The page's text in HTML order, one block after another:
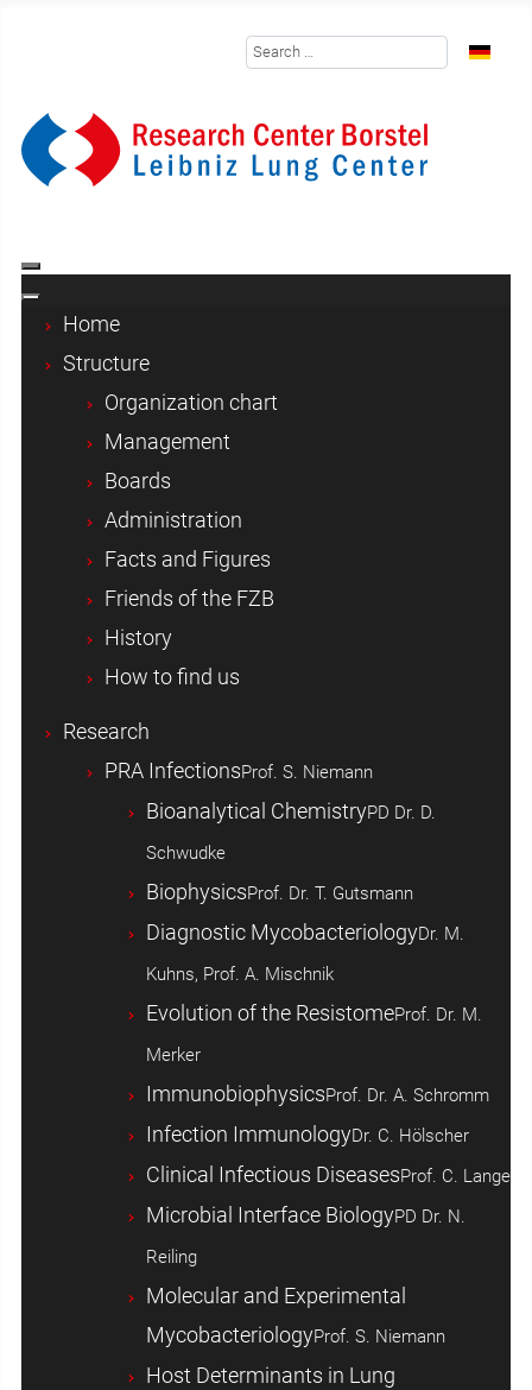
Search Select
Home
Structure
Organization chart
Management
Boards
Administration
Facts and Figures
Friends of the FZB
History
How to find us
Research
PRA InfectionsProf. S. Niemann
Bioanalytical ChemistryPD Dr. D.
Schwudke
BiophysicsProf. Dr. T. Gutsmann
Diagnostic MycobacteriologyDr. M.
Kuhns, Prof. A. Mischnik
Evolution of the ResistomeProf. Dr. M.
Merker
ImmunobiophysicsProf. Dr. A. Schromm
Infection ImmunologyDr. C. Hölscher
Clinical Infectious DiseasesProf. C. Lange
Microbial Interface BiologyPD Dr. N.
Reiling
Molecular and Experimental
MycobacteriologyProf. S. Niemann
Host ­Determinants in Lung